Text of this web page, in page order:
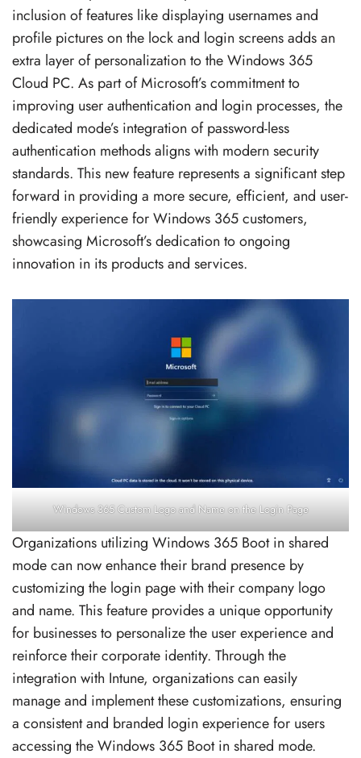
inclusion of features like displaying usernames and
profile pictures on the lock and login screens adds an
extra layer of personalization to the Windows 365
Cloud PC. As part of Microsoft’s commitment to
improving user authentication and login processes, the
dedicated mode’s integration of password-less
authentication methods aligns with modern security
standards. This new feature represents a significant step
forward in providing a more secure, efficient, and user-
friendly experience for Windows 365 customers,
showcasing Microsoft’s dedication to ongoing
innovation in its products and services.
Windows 365 Custom Logo and Name on the Login Page
Organizations utilizing Windows 365 Boot in shared
mode can now enhance their brand presence by
customizing the login page with their company logo
and name. This feature provides a unique opportunity
for businesses to personalize the user experience and
reinforce their corporate identity. Through the
integration with Intune, organizations can easily
manage and implement these customizations, ensuring
a consistent and branded login experience for users
accessing the Windows 365 Boot in shared mode.